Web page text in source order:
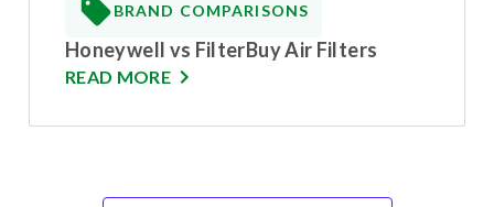
BRAND COMPARISONS
Honeywell vs FilterBuy Air Filters
READ MORE